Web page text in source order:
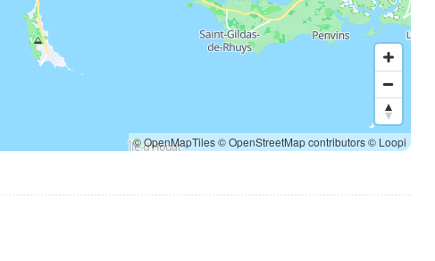
© OpenMapTiles© OpenStreetMap contributors© Loopi